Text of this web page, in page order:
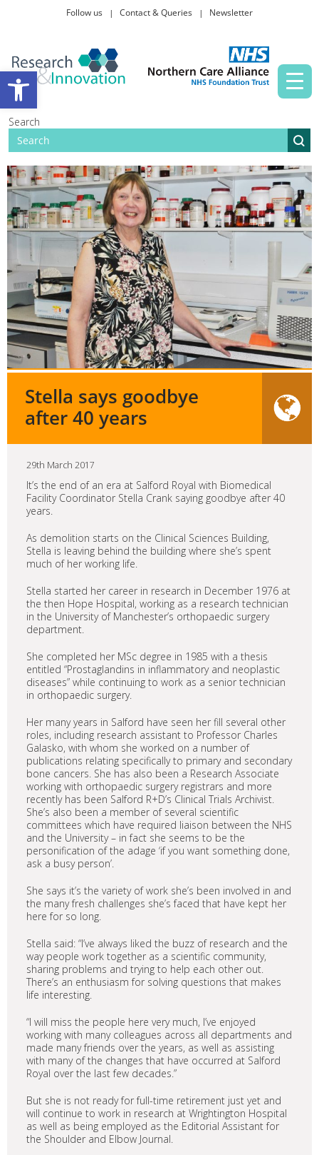
Open toolbar
Follow us Contact & Queries Newsletter
Search
Taking part in research
Stella says goodbye
after 40 years
29th March 2017
It’s the end of an era at Salford Royal with Biomedical
Facility Coordinator Stella Crank saying goodbye after 40
years.
As demolition starts on the Clinical Sciences Building,
Stella is leaving behind the building where she’s spent
much of her working life.
Stella started her career in research in December 1976 at
the then Hope Hospital, working as a research technician
in the University of Manchester’s orthopaedic surgery
department.
She completed her MSc degree in 1985 with a thesis
entitled “Prostaglandins in inflammatory and neoplastic
diseases” while continuing to work as a senior technician
in orthopaedic surgery.
Her many years in Salford have seen her fill several other
roles, including research assistant to Professor Charles
Galasko, with whom she worked on a number of
publications relating specifically to primary and secondary
bone cancers. She has also been a Research Associate
working with orthopaedic surgery registrars and more
recently has been Salford R+D’s Clinical Trials Archivist.
She’s also been a member of several scientific
committees which have required liaison between the NHS
and the University – in fact she seems to be the
personification of the adage ‘if you want something done,
ask a busy person’.
She says it’s the variety of work she’s been involved in and
the many fresh challenges she’s faced that have kept her
here for so long.
Stella said: “I’ve always liked the buzz of research and the
way people work together as a scientific community,
sharing problems and trying to help each other out.
There’s an enthusiasm for solving questions that makes
life interesting.
“I will miss the people here very much, I’ve enjoyed
working with many colleagues across all departments and
made many friends over the years, as well as assisting
with many of the changes that have occurred at Salford
Royal over the last few decades.”
But she is not ready for full-time retirement just yet and
will continue to work in research at Wrightington Hospital
as well as being employed as the Editorial Assistant for
the Shoulder and Elbow Journal.